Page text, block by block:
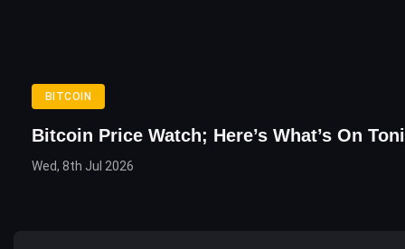
BITCOIN
Bitcoin Price Watch; Here’s What’s On
Wed, 8th Jul 2026